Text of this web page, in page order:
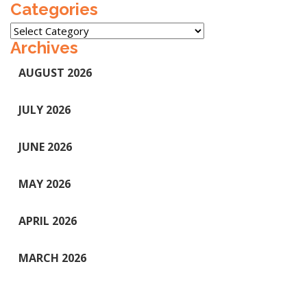
Categories
Categories
Archives
AUGUST 2026
JULY 2026
JUNE 2026
MAY 2026
APRIL 2026
MARCH 2026